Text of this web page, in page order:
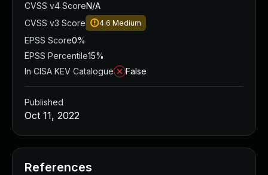
CVSS v4 ScoreN/A
CVSS v3 Score
4.6 Medium
EPSS Score0%
EPSS Percentile15%
In CISA KEV Catalogue
False
Published
Oct 11, 2022
References